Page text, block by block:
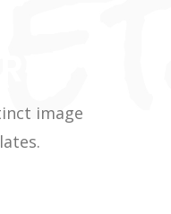
image